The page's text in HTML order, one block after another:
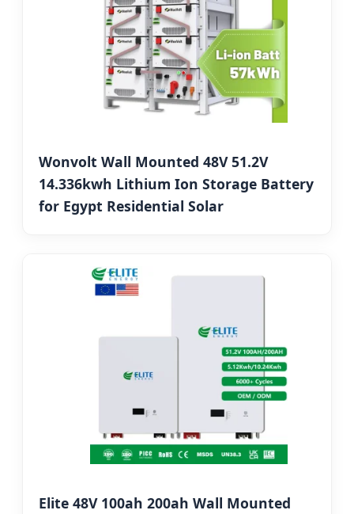
Wonvolt Wall Mounted 48V 51.2V
14.336kwh Lithium Ion Storage Battery
for Egypt Residential Solar
Elite 48V 100ah 200ah Wall Mounted